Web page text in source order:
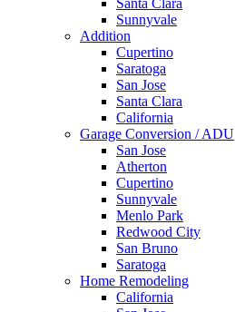
Santa Clara
Sunnyvale
Addition
Cupertino
Saratoga
San Jose
Santa Clara
California
Garage Conversion / ADU
San Jose
Atherton
Cupertino
Sunnyvale
Menlo Park
Redwood City
San Bruno
Saratoga
Home Remodeling
California